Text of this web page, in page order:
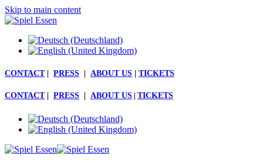
Skip to main content
CONTACT| PRESS ABOUT US TICKETS
CONTACT PRESS ABOUT US | TICKETS